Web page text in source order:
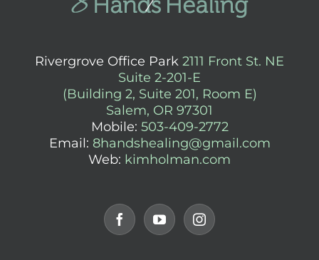
Rivergrove Office Park 2111 Front St. NE
Suite 2-201-E
(Building 2, Suite 201, Room E)
Salem, OR 97301
Mobile: 503-409-2772
Email: 8handshealing@gmail.com
Web: kimholman.com